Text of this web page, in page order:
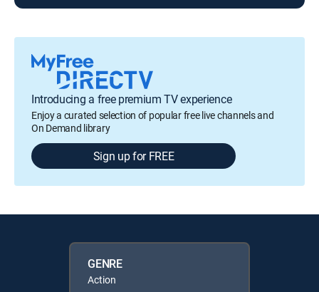
Introducing a free premium TV experience
Enjoy a curated selection of popular free live channels and
On Demand library
Sign up for FREE
GENRE
Action